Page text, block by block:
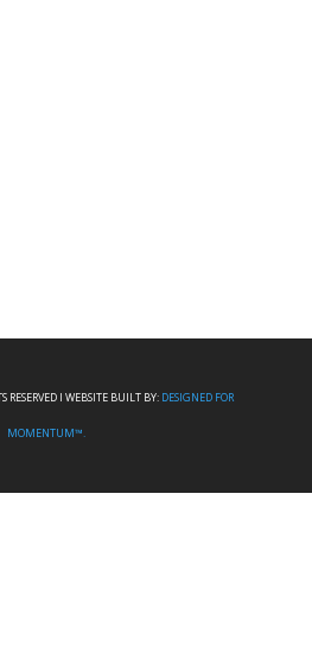
RESERVED I WEBSITE BUILT BY: DESIGNED FOR
MOMENTUM™.